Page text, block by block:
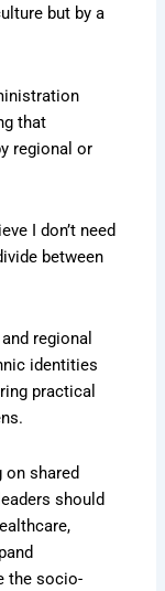
but by a
that
regional or
I don’t need
between
regional
identities
practical
on shared
should
the socio-